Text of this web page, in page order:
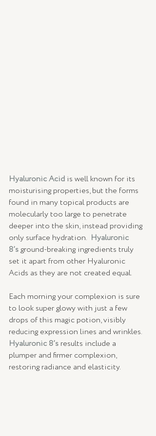
Hyaluronic Acid is well known for its
moisturising properties, but the forms
found in many topical products are
molecularly too large to penetrate
deeper into the skin, instead providing
only surface hydration. Hyaluronic
8’sground-breaking ingredients truly
set it apart from other Hyaluronic
Acids as they are not created equal.
Each morning your complexion is sure
to look super glowy with just a few
drops of this magic potion, visibly
reducing expression lines and wrinkles.
Hyaluronic 8’s results include a
plumper and firmer complexion,
restoring radiance and elasticity.